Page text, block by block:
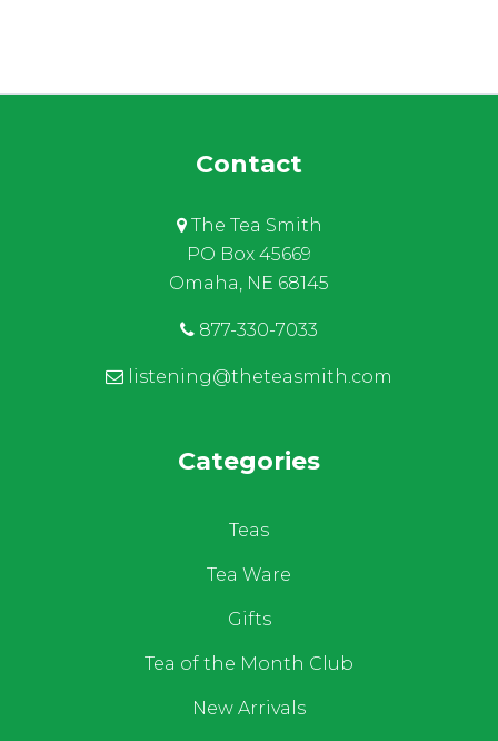
Contact
The Tea Smith
PO Box 45669
Omaha, NE 68145
877-330-7033
listening@theteasmith.com
Categories
Teas
Tea Ware
Gifts
Tea of the Month Club
New Arrivals